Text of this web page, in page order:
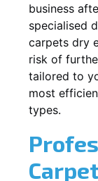
business
specialised
carpets dry
risk of
tailored to
most
types.